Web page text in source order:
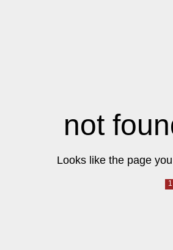
not
Looks like the page